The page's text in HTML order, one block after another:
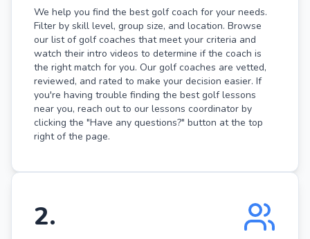
We help you find the best golf coach for your needs.
Filter by skill level, group size, and location. Browse
our list of golf coaches that meet your criteria and
watch their intro videos to determine if the coach is
the right match for you. Our golf coaches are vetted,
reviewed, and rated to make your decision easier. If
you're having trouble finding the best golf lessons
near you, reach out to our lessons coordinator by
clicking the "Have any questions?" button at the top
right of the page.
2.